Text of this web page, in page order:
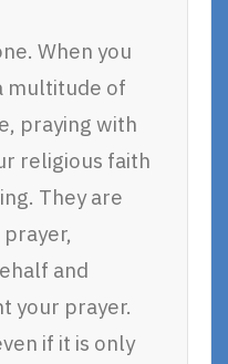
When you
multitude of
praying with
religious faith
They are
and
your prayer.
if it is only